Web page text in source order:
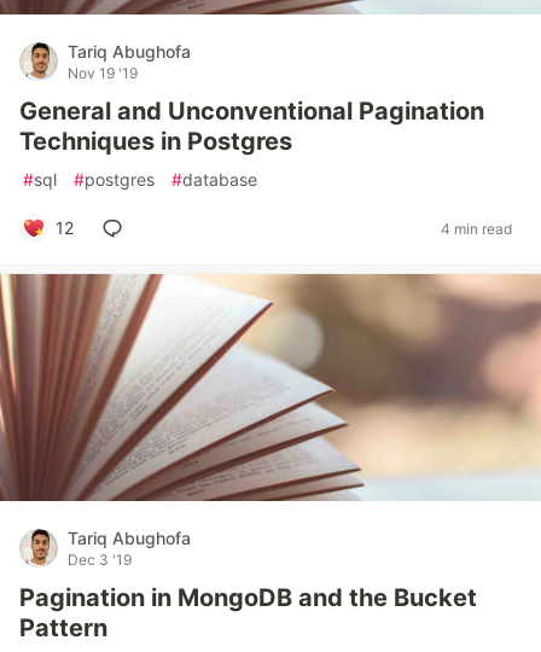
Tariq Abughofa
Nov 19 '19
General and Unconventional Pagination
Techniques in Postgres
#sql #postgres #database
12 4 min read
Tariq Abughofa
Dec 3 '19
Pagination in MongoDB and the Bucket
Pattern